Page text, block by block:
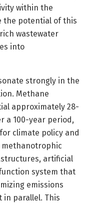
within the
the potential of this
wastewater
into
strongly in the
Methane
approximately 28-
a 100-year period,
climate policy and
methanotrophic
artificial
system that
emissions
parallel. This